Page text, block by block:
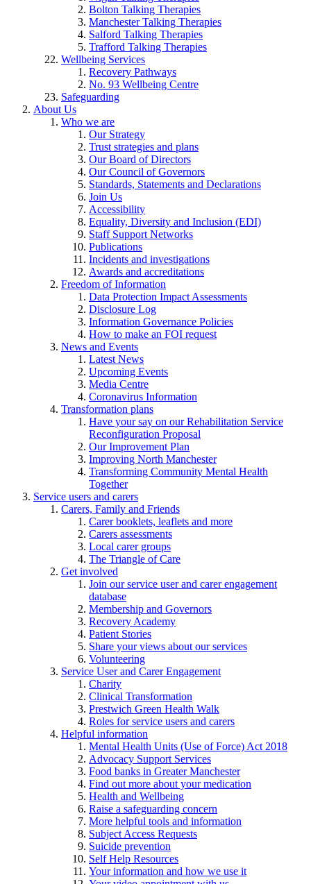
Bolton Talking Therapies
Manchester Talking Therapies
Salford Talking Therapies
Trafford Talking Therapies
Wellbeing Services
Recovery Pathways
No. 93 Wellbeing Centre
Safeguarding
About Us
Who we are
Our Strategy
Trust strategies and plans
Our Board of Directors
Our Council of Governors
Standards, Statements and Declarations
Join Us
Accessibility
Equality, Diversity and Inclusion (EDI)
Staff Support Networks
Publications
Incidents and investigations
Awards and accreditations
Freedom of Information
Data Protection Impact Assessments
Disclosure Log
Information Governance Policies
How to make an FOI request
News and Events
Latest News
Upcoming Events
Media Centre
Coronavirus Information
Transformation plans
Have your say on our Rehabilitation Service
Reconfiguration Proposal
Our Improvement Plan
Improving North Manchester
Transforming Community Mental Health
Together
Service users and carers
Carers, Family and Friends
Carer booklets, leaflets and more
Carers assessments
Local carer groups
The Triangle of Care
Get involved
Join our service user and carer engagement
database
Membership and Governors
Recovery Academy
Patient Stories
Share your views about our services
Volunteering
Service User and Carer Engagement
Charity
Clinical Transformation
Prestwich Green Health Walk
Roles for service users and carers
Helpful information
Mental Health Units (Use of Force) Act 2018
Advocacy Support Services
Food banks in Greater Manchester
Find out more about your medication
Health and Wellbeing
Raise a safeguarding concern
More helpful tools and information
Subject Access Requests
Suicide prevention
Self Help Resources
Your information and how we use it